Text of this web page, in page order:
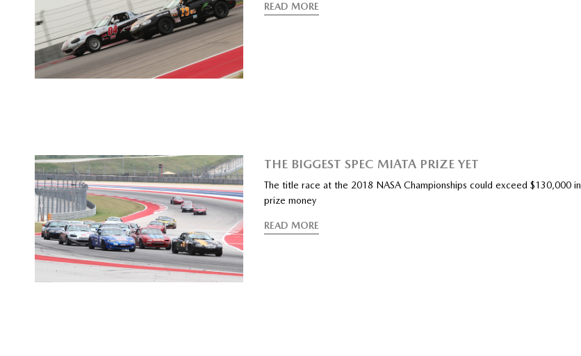
READ MORE
THE BIGGEST SPEC MIATA PRIZE YET
The title race at the 2018 NASA Championships could exceed $130,000 in
prize money
READ MORE